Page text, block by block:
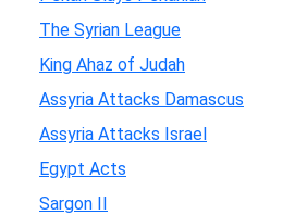
The Syrian League
King Ahaz of Judah
Assyria Attacks Damascus
Assyria Attacks Israel
Egypt Acts
Sargon II